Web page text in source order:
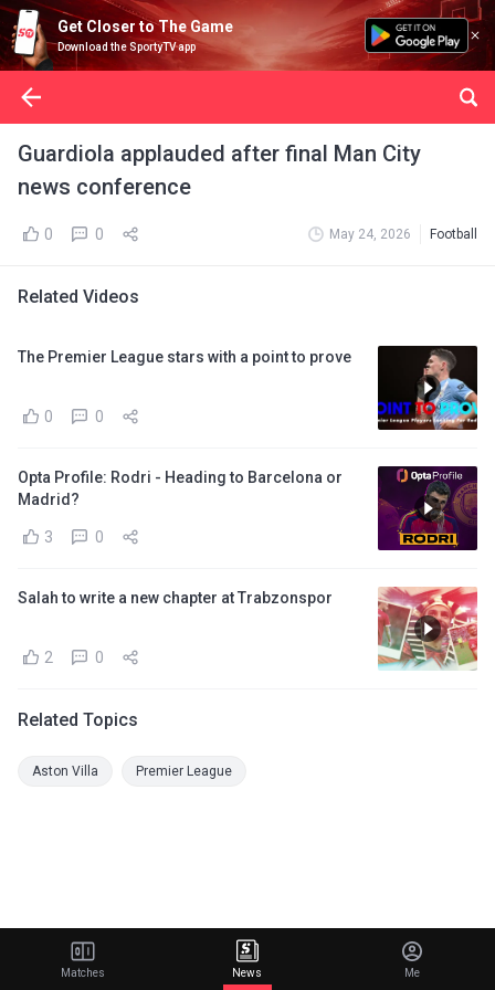
Get Closer to The Game
Download the SportyTV app
Guardiola applauded after final Man City
news conference
0 0 May 24, 2026 Football
Related Videos
The Premier League stars with a point to prove
0 0
Opta Profile: Rodri - Heading to Barcelona or
Madrid?
3 0
Salah to write a new chapter at Trabzonspor
2 0
Related Topics
Aston Villa Premier League
Matches News Me